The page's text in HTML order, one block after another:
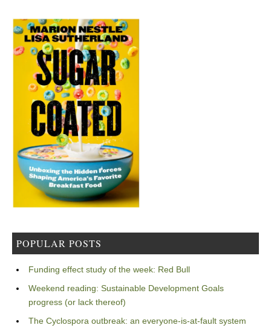
POPULAR POSTS
Funding effect study of the week: Red Bull
Weekend reading: Sustainable Development Goals
progress (or lack thereof)
The Cyclospora outbreak: an everyone-is-at-fault system